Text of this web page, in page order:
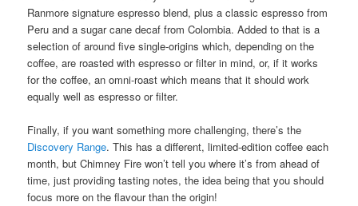
Ranmore signature espresso blend, plus a classic espresso from
Peru and a sugar cane decaf from Colombia. Added to that is a
selection of around five single-origins which, depending on the
coffee, are roasted with espresso or filter in mind, or, if it works
for the coffee, an omni-roast which means that it should work
equally well as espresso or filter.
Finally, if you want something more challenging, there’s the
Discovery Range. This has a different, limited-edition coffee each
month, but Chimney Fire won’t tell you where it’s from ahead of
time, just providing tasting notes, the idea being that you should
focus more on the flavour than the origin!